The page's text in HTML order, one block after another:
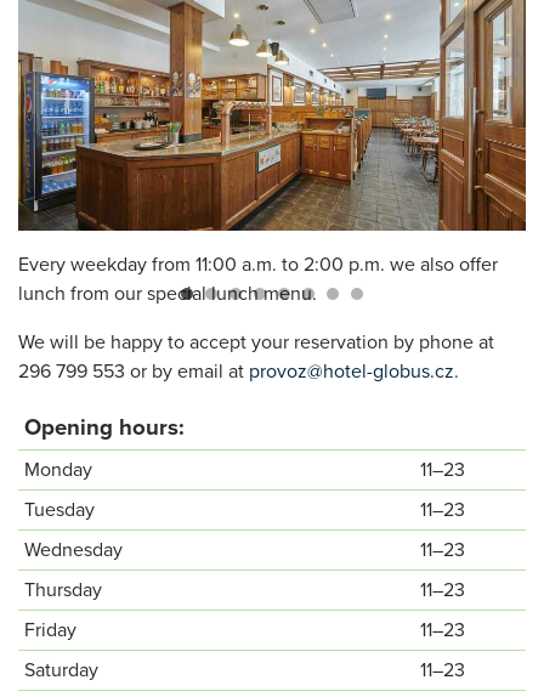
Every weekday from 11:00 a.m. to 2:00 p.m. we also offer
lunch from our special lunch menu.
We will be happy to accept your reservation by phone at
296 799 553 or by email at provoz@hotel-globus.cz.
Opening hours:
Monday
11–23
Tuesday
11–23
Wednesday
11–23
Thursday
11–23
Friday
11–23
Saturday
11–23